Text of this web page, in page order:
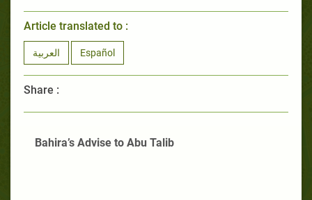
Article translated to :
العربية Español
Share :
Bahira’s Advise to Abu Talib